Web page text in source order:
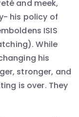
and meek,
his policy of
ISIS
While
his
stronger, and
is over. They